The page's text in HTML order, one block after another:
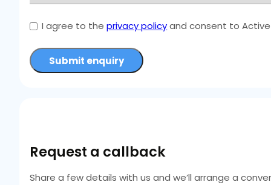
I agree to theprivacy policyand consent to
Submit enquiry
Request a callback
Share a few details with us and we’ll arrange a